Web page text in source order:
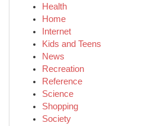
Health
Home
Internet
Kids and Teens
News
Recreation
Reference
Science
Shopping
Society